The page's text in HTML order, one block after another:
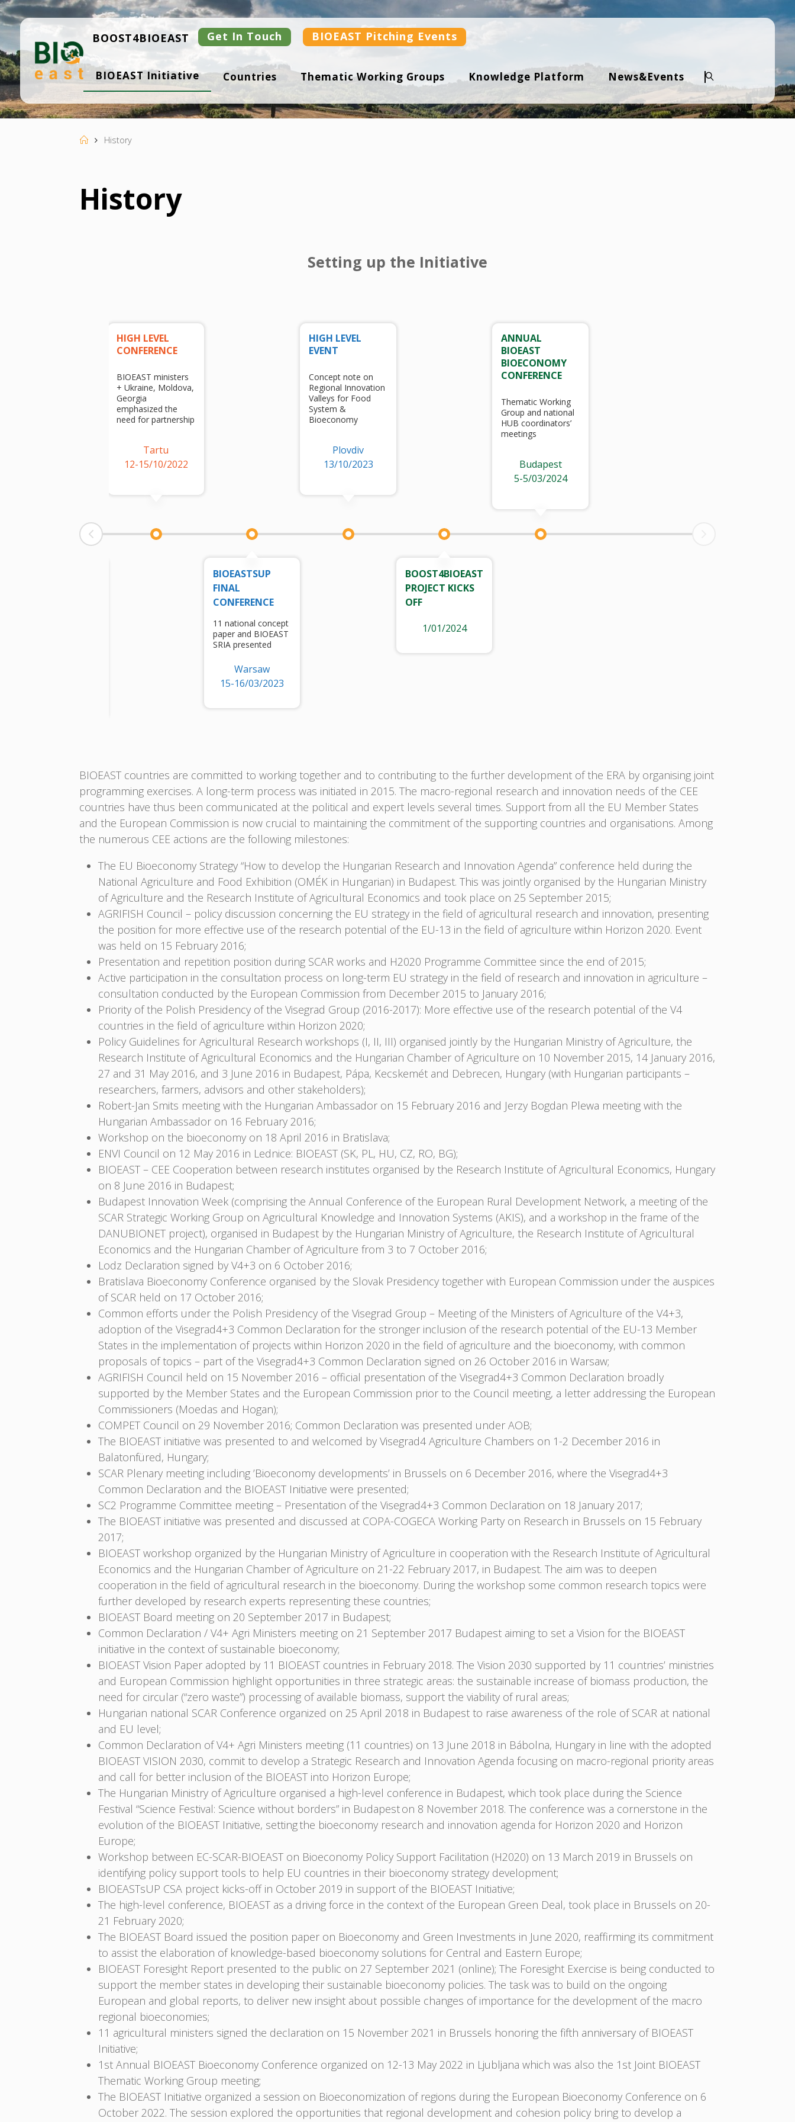
Skip
to
content
B
IO
ST
BOOST4BIOEAST Get In Touch BIOEAST Pitching Events
BIOEAST Initiative Countries Thematic Working Groups Knowledge Platform News&Events
Search
HomeHistory
History
Setting up the Initiative
HIGH LEVEL
CONFERENCE
BIOEAST ministers
+ Ukraine, Moldova,
Georgia
emphasized the
need for partnership
Tartu
12-15/10/2022
BIOEASTSUP
FINAL
CONFERENCE
11 national concept
paper and BIOEAST
SRIA presented
Warsaw
15-16/03/2023
HIGH LEVEL
EVENT
Concept note on
Regional Innovation
Valleys for Food
System &
Bioeconomy
Plovdiv
13/10/2023
BOOST4BIOEAST
PROJECT KICKS
OFF
1/01/2024
ANNUAL
BIOEAST
BIOECONOMY
CONFERENCE
Thematic Working
Group and national
HUB coordinators’
meetings
Budapest
5-5/03/2024
BIOEAST countries are committed to working together and to contributing to the further development of the ERA by organising joint
programming exercises. A long-term process was initiated in 2015. The macro-regional research and innovation needs of the CEE
countries have thus been communicated at the political and expert levels several times. Support from all the EU Member States
and the European Commission is now crucial to maintaining the commitment of the supporting countries and organisations. Among
the numerous CEE actions are the following milestones:
The EU Bioeconomy Strategy “How to develop the Hungarian Research and Innovation Agenda” conference held during the
National Agriculture and Food Exhibition (OMÉK in Hungarian) in Budapest. This was jointly organised by the Hungarian Ministry
of Agriculture and the Research Institute of Agricultural Economics and took place on 25 September 2015;
AGRIFISH Council – policy discussion concerning the EU strategy in the field of agricultural research and innovation, presenting
the position for more effective use of the research potential of the EU-13 in the field of agriculture within Horizon 2020. Event
was held on 15 February 2016;
Presentation and repetition position during SCAR works and H2020 Programme Committee since the end of 2015;
Active participation in the consultation process on long-term EU strategy in the field of research and innovation in agriculture –
consultation conducted by the European Commission from December 2015 to January 2016;
Priority of the Polish Presidency of the Visegrad Group (2016-2017): More effective use of the research potential of the V4
countries in the field of agriculture within Horizon 2020;
Policy Guidelines for Agricultural Research workshops (I, II, III) organised jointly by the Hungarian Ministry of Agriculture, the
Research Institute of Agricultural Economics and the Hungarian Chamber of Agriculture on 10 November 2015, 14 January 2016,
27 and 31 May 2016, and 3 June 2016 in Budapest, Pápa, Kecskemét and Debrecen, Hungary (with Hungarian participants –
researchers, farmers, advisors and other stakeholders);
Robert-Jan Smits meeting with the Hungarian Ambassador on 15 February 2016 and Jerzy Bogdan Plewa meeting with the
Hungarian Ambassador on 16 February 2016;
Workshop on the bioeconomy on 18 April 2016 in Bratislava;
ENVI Council on 12 May 2016 in Lednice: BIOEAST (SK, PL, HU, CZ, RO, BG);
BIOEAST – CEE Cooperation between research institutes organised by the Research Institute of Agricultural Economics, Hungary
on 8 June 2016 in Budapest;
Budapest Innovation Week (comprising the Annual Conference of the European Rural Development Network, a meeting of the
SCAR Strategic Working Group on Agricultural Knowledge and Innovation Systems (AKIS), and a workshop in the frame of the
DANUBIONET project), organised in Budapest by the Hungarian Ministry of Agriculture, the Research Institute of Agricultural
Economics and the Hungarian Chamber of Agriculture from 3 to 7 October 2016;
Lodz Declaration signed by V4+3 on 6 October 2016;
Bratislava Bioeconomy Conference organised by the Slovak Presidency together with European Commission under the auspices
of SCAR held on 17 October 2016;
Common efforts under the Polish Presidency of the Visegrad Group – Meeting of the Ministers of Agriculture of the V4+3,
adoption of the Visegrad4+3 Common Declaration for the stronger inclusion of the research potential of the EU-13 Member
States in the implementation of projects within Horizon 2020 in the field of agriculture and the bioeconomy, with common
proposals of topics – part of the Visegrad4+3 Common Declaration signed on 26 October 2016 in Warsaw;
AGRIFISH Council held on 15 November 2016 – official presentation of the Visegrad4+3 Common Declaration broadly
supported by the Member States and the European Commission prior to the Council meeting, a letter addressing the European
Commissioners (Moedas and Hogan);
COMPET Council on 29 November 2016; Common Declaration was presented under AOB;
The BIOEAST initiative was presented to and welcomed by Visegrad4 Agriculture Chambers on 1-2 December 2016 in
Balatonfüred, Hungary;
SCAR Plenary meeting including ’Bioeconomy developments’ in Brussels on 6 December 2016, where the Visegrad4+3
Common Declaration and the BIOEAST Initiative were presented;
SC2 Programme Committee meeting – Presentation of the Visegrad4+3 Common Declaration on 18 January 2017;
The BIOEAST initiative was presented and discussed at COPA-COGECA Working Party on Research in Brussels on 15 February
2017;
BIOEAST workshop organized by the Hungarian Ministry of Agriculture in cooperation with the Research Institute of Agricultural
Economics and the Hungarian Chamber of Agriculture on 21-22 February 2017, in Budapest. The aim was to deepen
cooperation in the field of agricultural research in the bioeconomy. During the workshop some common research topics were
further developed by research experts representing these countries;
BIOEAST Board meeting on 20 September 2017 in Budapest;
Common Declaration / V4+ Agri Ministers meeting on 21 September 2017 Budapest aiming to set a Vision for the BIOEAST
initiative in the context of sustainable bioeconomy;
BIOEAST Vision Paper adopted by 11 BIOEAST countries in February 2018. The Vision 2030 supported by 11 countries’ ministries
and European Commission highlight opportunities in three strategic areas: the sustainable increase of biomass production, the
need for circular (“zero waste”) processing of available biomass, support the viability of rural areas;
Hungarian national SCAR Conference organized on 25 April 2018 in Budapest to raise awareness of the role of SCAR at national
and EU level;
Common Declaration of V4+ Agri Ministers meeting (11 countries) on 13 June 2018 in Bábolna, Hungary in line with the adopted
BIOEAST VISION 2030, commit to develop a Strategic Research and Innovation Agenda focusing on macro-regional priority areas
and call for better inclusion of the BIOEAST into Horizon Europe;
The Hungarian Ministry of Agriculture organised a high-level conference in Budapest, which took place during the Science
Festival “Science Festival: Science without borders” in Budapest on 8 November 2018. The conference was a cornerstone in the
evolution of the BIOEAST Initiative, setting the bioeconomy research and innovation agenda for Horizon 2020 and Horizon
Europe;
Workshop between EC-SCAR-BIOEAST on Bioeconomy Policy Support Facilitation (H2020) on 13 March 2019 in Brussels on
identifying policy support tools to help EU countries in their bioeconomy strategy development;
BIOEASTsUP CSA project kicks-off in October 2019 in support of the BIOEAST Initiative;
The high-level conference, BIOEAST as a driving force in the context of the European Green Deal, took place in Brussels on 20-
21 February 2020;
The BIOEAST Board issued the position paper on Bioeconomy and Green Investments in June 2020, reaffirming its commitment
to assist the elaboration of knowledge-based bioeconomy solutions for Central and Eastern Europe;
BIOEAST Foresight Report presented to the public on 27 September 2021 (online); The Foresight Exercise is being conducted to
support the member states in developing their sustainable bioeconomy policies. The task was to build on the ongoing
European and global reports, to deliver new insight about possible changes of importance for the development of the macro
regional bioeconomies;
11 agricultural ministers signed the declaration on 15 November 2021 in Brussels honoring the fifth anniversary of BIOEAST
Initiative;
1st Annual BIOEAST Bioeconomy Conference organized on 12-13 May 2022 in Ljubljana which was also the 1st Joint BIOEAST
Thematic Working Group meeting;
The BIOEAST Initiative organized a session on Bioeconomization of regions during the European Bioeconomy Conference on 6
October 2022. The session explored the opportunities that regional development and cohesion policy bring to develop a